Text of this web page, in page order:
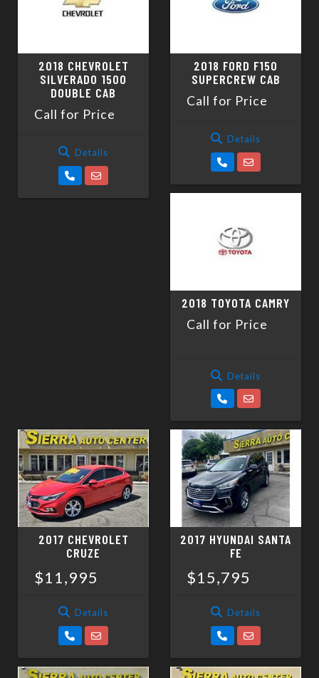
2018 CHEVROLET
SILVERADO 1500
DOUBLE CAB
Call for Price
Details
2018 FORD F150
SUPERCREW CAB
Call for Price
Details
2018 TOYOTA CAMRY
Call for Price
Details
2017 CHEVROLET
CRUZE
$11,995
Details
2017 HYUNDAI SANTA
FE
$15,795
Details